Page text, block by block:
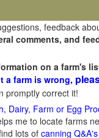
feedback
comments, and
on a farm's
a farm is wrong,
promptly correct it!
Dairy, Farm or Egg
me to locate farms
lots of canning